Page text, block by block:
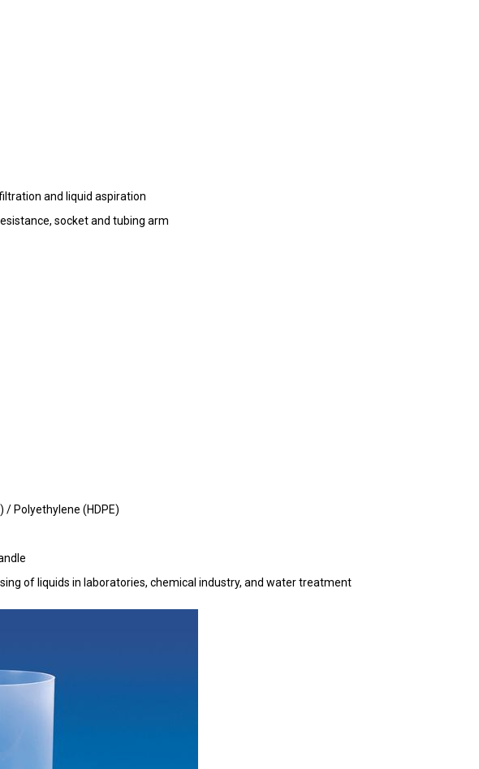
and liquid aspiration
socket and tubing arm
/ Polyethylene (HDPE)
of liquids in laboratories, chemical industry, and water treatment